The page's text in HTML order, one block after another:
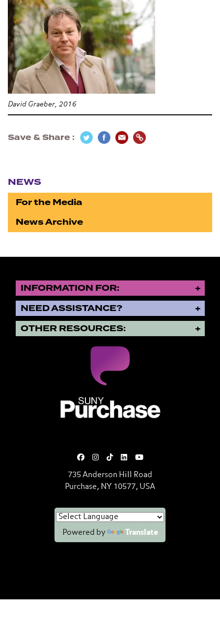
David Graeber, 2016
Save & Share
NEWS
For the Media
News Archive
INFORMATION FOR:
NEED ASSISTANCE?
OTHER RESOURCES:
735 Anderson Hill Road
Purchase, NY 10577, USA
Powered by Translate